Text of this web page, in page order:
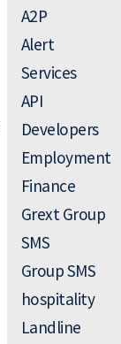
A2P
Alert
Services
API
Developers
Employment
Finance
Grext Group
SMS
Group SMS
hospitality
Landline